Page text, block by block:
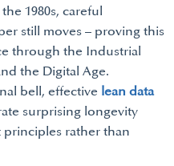
1980s, careful
still moves – proving this
through the Industrial
the Digital Age.
bell, effective lean data
surprising longevity
rather than